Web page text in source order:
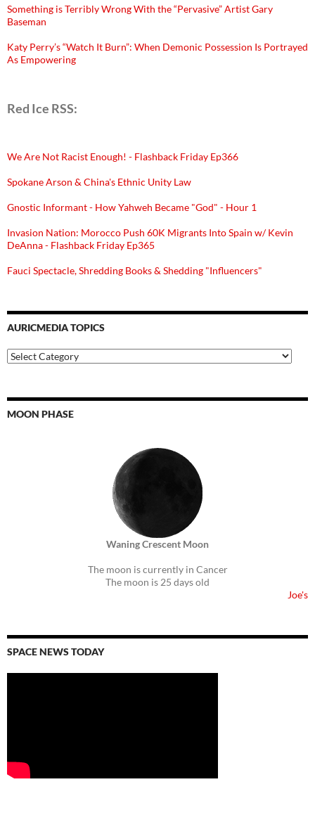
Something is Terribly Wrong With the “Pervasive” Artist Gary
Baseman
Katy Perry’s “Watch It Burn”: When Demonic Possession Is Portrayed
As Empowering
Red Ice RSS:
We Are Not Racist Enough! - Flashback Friday Ep366
Spokane Arson & China's Ethnic Unity Law
Gnostic Informant - How Yahweh Became "God" - Hour 1
Invasion Nation: Morocco Push 60K Migrants Into Spain w/ Kevin
DeAnna - Flashback Friday Ep365
Fauci Spectacle, Shredding Books & Shedding "Influencers"
AURICMEDIA TOPICS
Auricmedia
Topics
MOON PHASE
Waning Crescent Moon
The moon is currently in Cancer
The moon is 25 days old
Joe's
SPACE NEWS TODAY